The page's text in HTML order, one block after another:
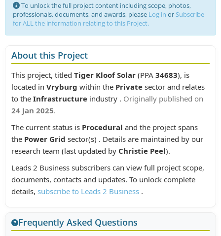
To unlock the full project content including scope, photos,
professionals, documents, and awards, please Log in orSubscribe
for ALL the information relating to this Project.
About this Project
This project, titled Tiger Kloof Solar (PPA 34683), is
located in Vryburg within the Private sector and relates
to the Infrastructure industry . Originally published on
24 Jan 2025.
The current status is Procedural and the project spans
the Power Grid sector(s) . Details are maintained by our
research team (last updated by Christie Peel).
Leads 2 Business subscribers can view full project scope,
documents, contacts and updates. To unlock complete
details, subscribe to Leads 2 Business .
Frequently Asked Questions